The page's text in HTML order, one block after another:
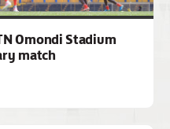
Omondi Stadium
match